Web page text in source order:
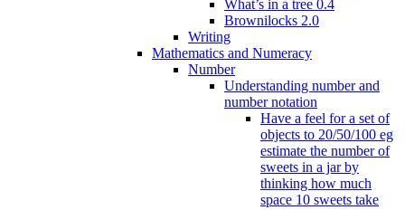
What’s in a tree 0.4
Brownilocks 2.0
Writing
Mathematics and Numeracy
Number
Understanding number and
number notation
Have a feel for a set of
objects to 20/50/100 eg
estimate the number of
sweets in a jar by
thinking how much
space 10 sweets take